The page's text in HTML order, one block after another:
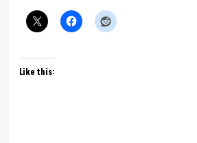
Like this: